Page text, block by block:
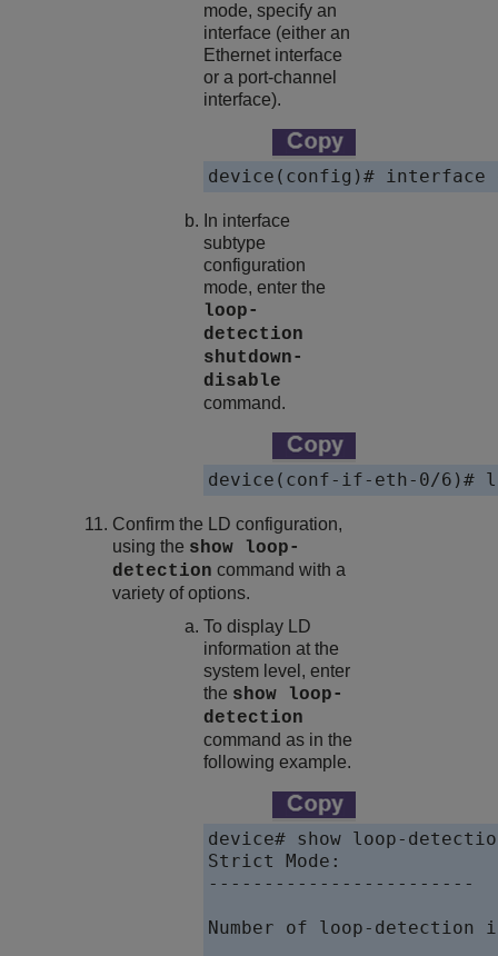
mode, specify an
interface (either an
Ethernet interface
or a port-channel
interface).
device(config)# interface
In interface
subtype
configuration
mode, enter the
loop-
detection
shutdown-
disable
command.
device(conf-if-eth-0/6)#
Confirm the LD configuration,
using the show loop-
detection command with a
variety of options.
To display LD
information at the
system level, enter
the show loop-
detection
command as in the
following example.
device# show loop-
Strict Mode:
------------------------
Number of loop-detection